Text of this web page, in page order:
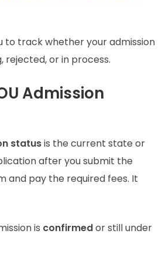
to track whether your admission
rejected, or in process.
Admission
statusis the current state or
after you submit the
and pay the required fees. It
is confirmedor still under